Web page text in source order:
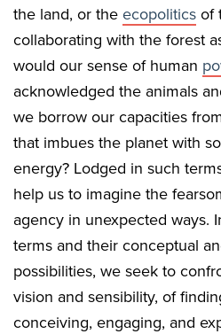
the land, or the ecopolitics of
collaborating with the forest
would our sense of human
acknowledged the animals
we borrow our capacities
that imbues the planet with
energy? Lodged in such
help us to imagine the
agency in unexpected ways.
terms and their conceptual
possibilities, we seek to
vision and sensibility, of
conceiving, engaging, and